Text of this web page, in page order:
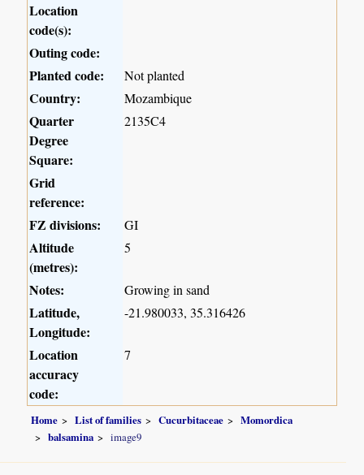
Location
code(s):
Outing code:
Planted code:
Not planted
Country: Mozambique
Quarter
Degree
Square:
2135C4
Grid
reference:
FZ divisions:
GI
Altitude
(metres):
5
Notes: Growing in sand
Latitude,
Longitude:
-21.980033, 35.316426
Location
accuracy
code:
7
Home List of families Cucurbitaceae
Momordica
balsamina
image9